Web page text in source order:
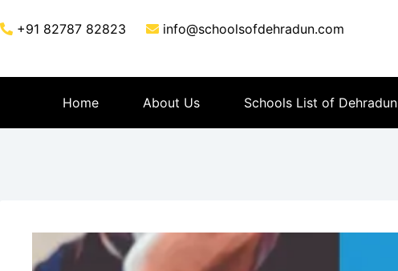
+91 82787 82823 info@schoolsofdehradun.com
Home About Us Schools List of Dehradun